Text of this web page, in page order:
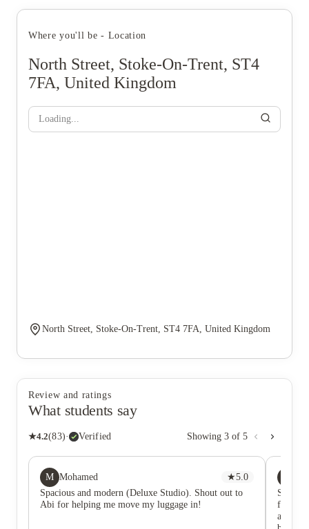
Where you'll be - Location
North Street, Stoke-On-Trent, ST4
7FA, United Kingdom
Loading...
North Street, Stoke-On-Trent, ST4 7FA, United Kingdom
Review and ratings
What students say
★4.2(83)· Verified Showing 3 of 5
M Mohamed ★5.0
Spacious and modern (Deluxe Studio). Shout out to
Abi for helping me move my luggage in!
Stayed
are